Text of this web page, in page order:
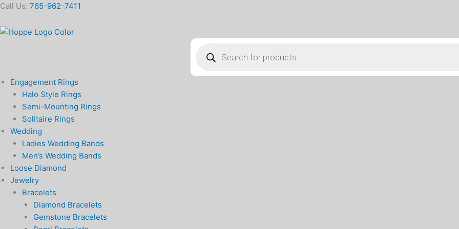
Skip
content
Call Us: 765-962-7411
Engagement Rings
Halo Style Rings
Semi-Mounting Rings
Solitaire Rings
Wedding
Ladies Wedding Bands
Men’s Wedding Bands
Loose Diamond
Jewelry
Bracelets
Diamond Bracelets
Gemstone Bracelets